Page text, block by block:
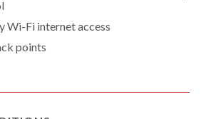
Wi-Fi internet access
points